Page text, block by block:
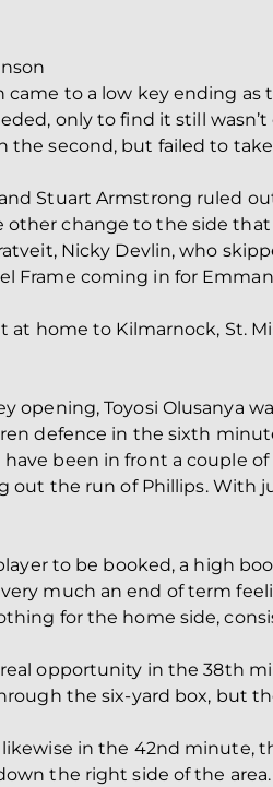
came to a low key ending
only to find it still
the second, but failed to
Stuart Armstrong ruled
other change to the side
Nicky Devlin, who
Frame coming in for
at home to Kilmarnock, St.
opening, Toyosi Olusanya
defence in the sixth
been in front a couple
out the run of Phillips. With
to be booked, a high
much an end of term
for the home side,
opportunity in the 38th
the six-yard box, but
in the 42nd minute,
the right side of the